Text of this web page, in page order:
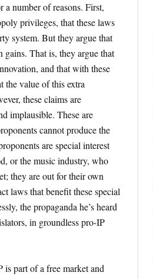
number of reasons. First,
privileges, that these laws
system. But they argue that
That is, they argue that
and that with these
the value of this extra
these claims are
implausible. These are
cannot produce the
are special interest
or the music industry, who
they are out for their own
laws that benefit these special
the propaganda he’s heard
in groundless pro-IP
is part of a free market and